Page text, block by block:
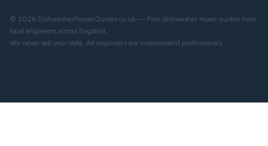
© 2026 DishwasherRepairQuotes.co.uk — Free dishwasher repair quotes from
local engineers across England.
We never sell your data. All engineers are independent professionals.